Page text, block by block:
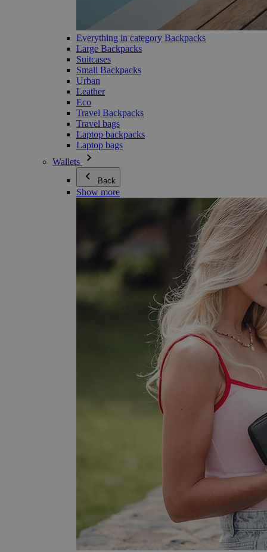
Everything in category Backpacks
Large Backpacks
Suitcases
Small Backpacks
Urban
Leather
Eco
Travel Backpacks
Travel bags
Laptop backpacks
Laptop bags
Wallets
Back
Show more